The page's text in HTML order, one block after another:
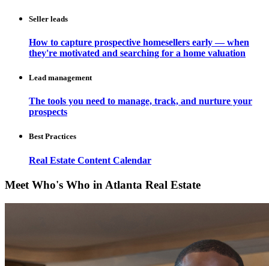
Seller leads
How to capture prospective homesellers early — when
they're motivated and searching for a home valuation
Lead management
The tools you need to manage, track, and nurture your
prospects
Best Practices
Real Estate Content Calendar
Meet Who's Who in Atlanta Real Estate